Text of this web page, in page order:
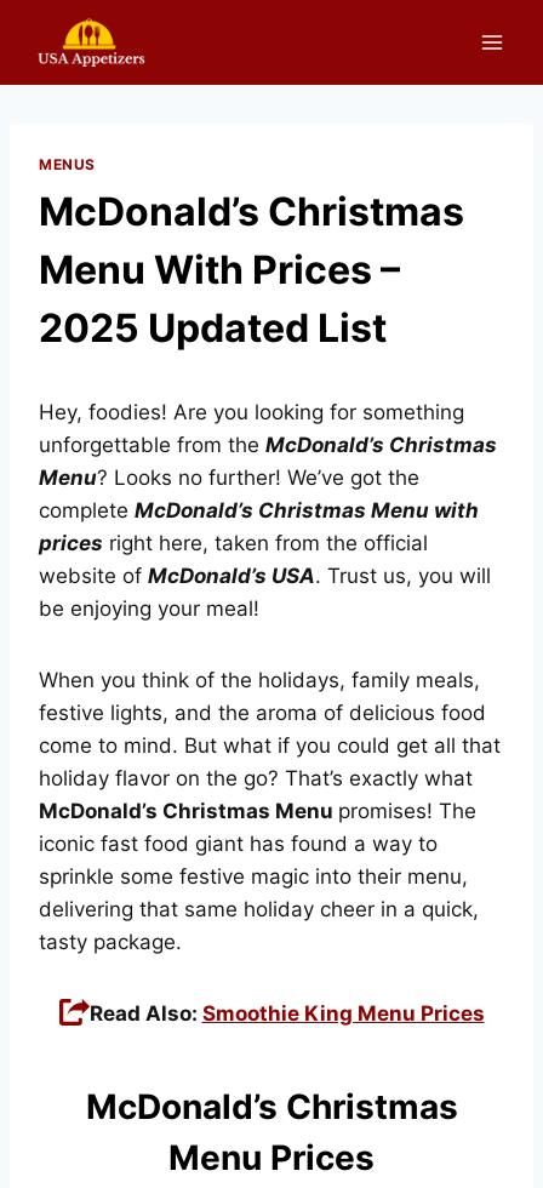
content
MENUS
McDonald’s Christmas
Menu With Prices –
2025 Updated List
Hey, foodies! Are you looking for something
unforgettable from the McDonald’s Christmas
Menu? Looks no further! We’ve got the
complete McDonald’s Christmas Menu with
prices right here, taken from the official
website of McDonald’s USA. Trust us, you will
be enjoying your meal!
When you think of the holidays, family meals,
festive lights, and the aroma of delicious food
come to mind. But what if you could get all that
holiday flavor on the go? That’s exactly what
McDonald’s Christmas Menu promises! The
iconic fast food giant has found a way to
sprinkle some festive magic into their menu,
delivering that same holiday cheer in a quick,
tasty package.
Read Also: Smoothie King Menu Prices
McDonald’s Christmas
Menu Prices